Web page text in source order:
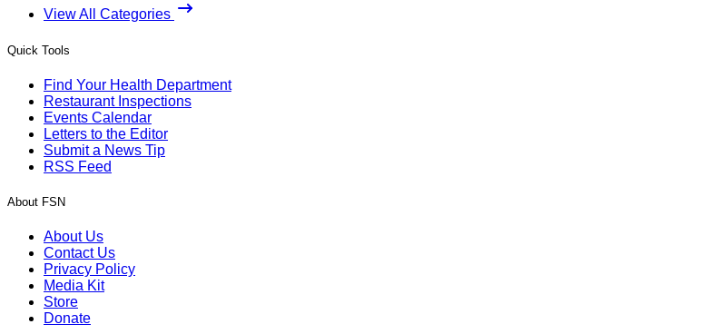
View All Categories
Quick Tools
Find Your Health Department
Restaurant Inspections
Events Calendar
Letters to the Editor
Submit a News Tip
RSS Feed
About FSN
About Us
Contact Us
Privacy Policy
Media Kit
Store
Donate